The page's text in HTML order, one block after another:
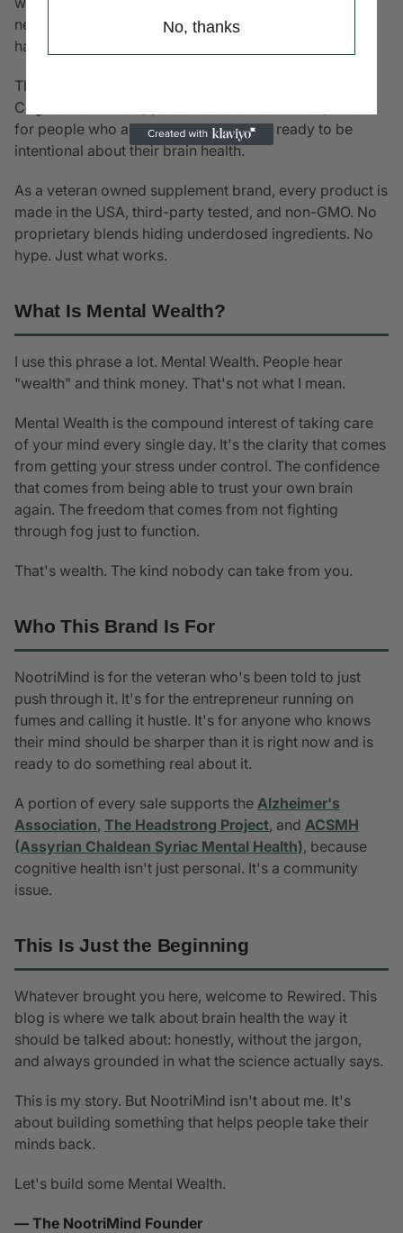
needed someone to be honest about what was
happening and what could actually help.
That's what this veteran owned supplement brand is.
Cognitive health support built on real research, made
for people who are done guessing and ready to be
intentional about their brain health.
As a veteran owned supplement brand, every product is
made in the USA, third-party tested, and non-GMO. No
proprietary blends hiding underdosed ingredients. No
hype. Just what works.
What Is Mental Wealth?
I use this phrase a lot. Mental Wealth. People hear
"wealth" and think money. That's not what I mean.
Mental Wealth is the compound interest of taking care
of your mind every single day. It's the clarity that comes
from getting your stress under control. The confidence
that comes from being able to trust your own brain
again. The freedom that comes from not fighting
through fog just to function.
That's wealth. The kind nobody can take from you.
Who This Brand Is For
NootriMind is for the veteran who's been told to just
push through it. It's for the entrepreneur running on
fumes and calling it hustle. It's for anyone who knows
their mind should be sharper than it is right now and is
ready to do something real about it.
A portion of every sale supports the Alzheimer's
Association, The Headstrong Project, and ACSMH
(Assyrian Chaldean Syriac Mental Health), because
cognitive health isn't just personal. It's a community
issue.
This Is Just the Beginning
Whatever brought you here, welcome to Rewired. This
blog is where we talk about brain health the way it
should be talked about: honestly, without the jargon,
and always grounded in what the science actually says.
This is my story. But NootriMind isn't about me. It's
about building something that helps people take their
minds back.
Let's build some Mental Wealth.
— The NootriMind Founder
No, thanks